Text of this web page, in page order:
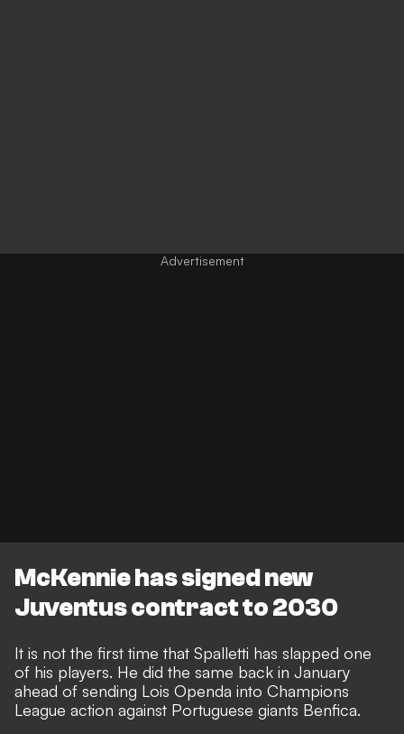
McKennie has signed new
Juventus contract to 2030
It is not the first time that Spalletti has slapped one
of his players. He did the same back in January
ahead of sending Lois Openda into Champions
League action against Portuguese giants Benfica.